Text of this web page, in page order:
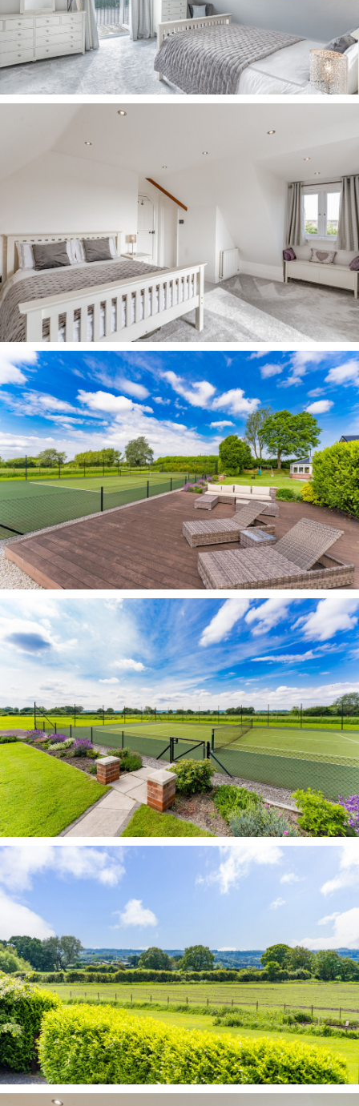
the relevant authorities.
All measurements are approximate.
Properties are offered subject to contract, and
neither Storeys of Cheshire nor its employees or
provide any representations or warranties.